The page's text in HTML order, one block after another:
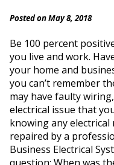
Posted on May 8, 2018
Be 100 percent
you live and work.
your home and
you can’t remember
may have faulty
electrical issue that
knowing any
repaired by a
Business Electrical